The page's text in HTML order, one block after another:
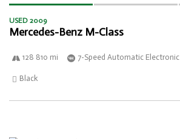
USED 2009
Mercedes-Benz M-Class
128 810 mi 7-Speed Automatic Electronic
Black